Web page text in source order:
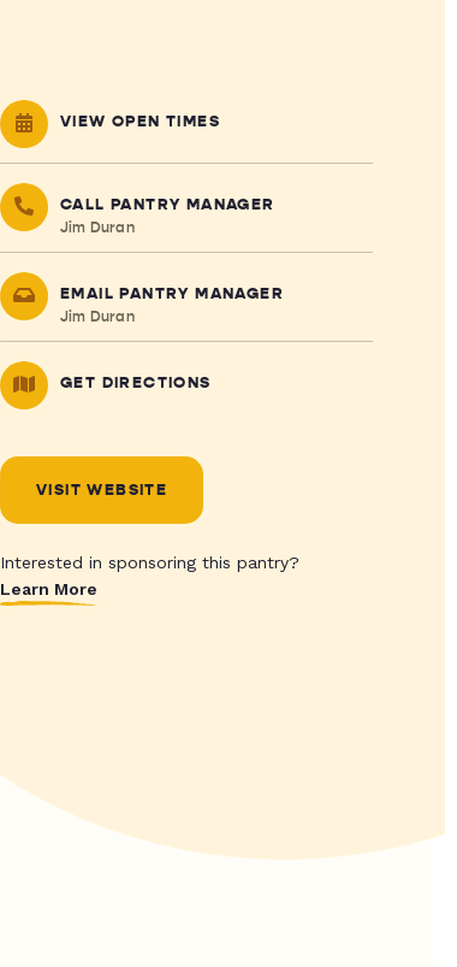
VIEW OPEN TIMES
CALL PANTRY MANAGER
Jim Duran
EMAIL PANTRY MANAGER
Jim Duran
GET DIRECTIONS
VISIT WEBSITE
Interested in sponsoring this pantry?
Learn More